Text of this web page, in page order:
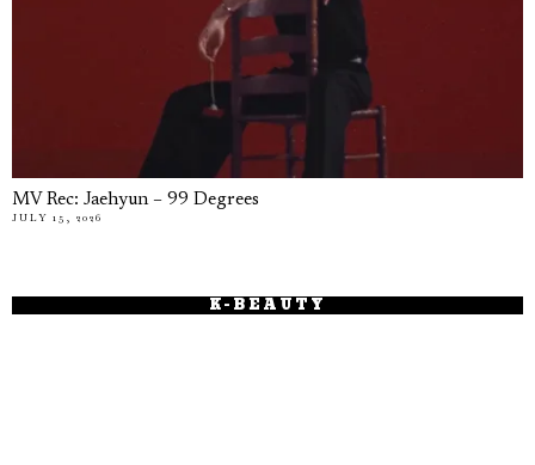
MV Rec: Jaehyun – 99 Degrees
JULY 15, 2026
K-BEAUTY